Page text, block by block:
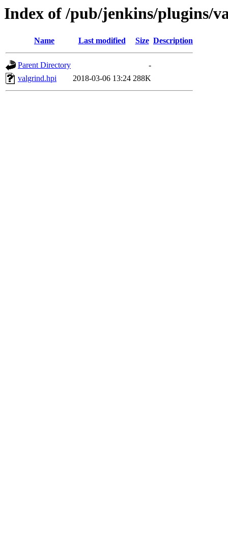
Index of /pub/jenkins/plugins/
Name Last modified Size Description
Parent Directory
-
valgrind.hpi
2018-03-06 13:24 288K